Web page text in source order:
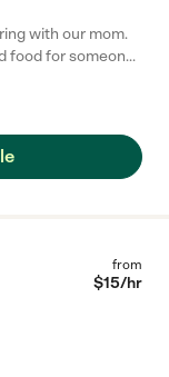
with our mom.
food for someone
passionate
from
$15/hr